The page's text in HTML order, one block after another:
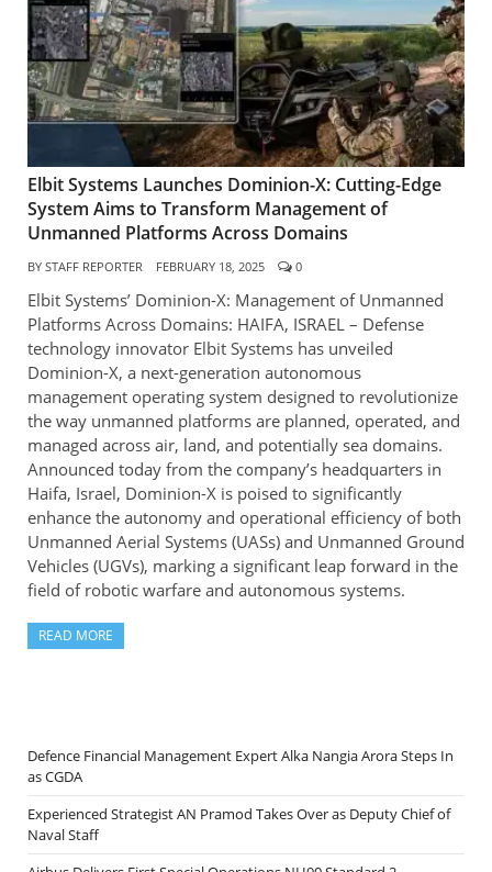
Elbit Systems Launches Dominion-X: Cutting-Edge
System Aims to Transform Management of
Unmanned Platforms Across Domains
BY STAFF REPORTER FEBRUARY 18, 2025 0
Elbit Systems’ Dominion-X: Management of Unmanned
Platforms Across Domains: HAIFA, ISRAEL – Defense
technology innovator Elbit Systems has unveiled
Dominion-X, a next-generation autonomous
management operating system designed to revolutionize
the way unmanned platforms are planned, operated, and
managed across air, land, and potentially sea domains.
Announced today from the company’s headquarters in
Haifa, Israel, Dominion-X is poised to significantly
enhance the autonomy and operational efficiency of both
Unmanned Aerial Systems (UASs) and Unmanned Ground
Vehicles (UGVs), marking a significant leap forward in the
field of robotic warfare and autonomous systems.
READ MORE
Defence Financial Management Expert Alka Nangia Arora Steps In
as CGDA
Experienced Strategist AN Pramod Takes Over as Deputy Chief of
Naval Staff